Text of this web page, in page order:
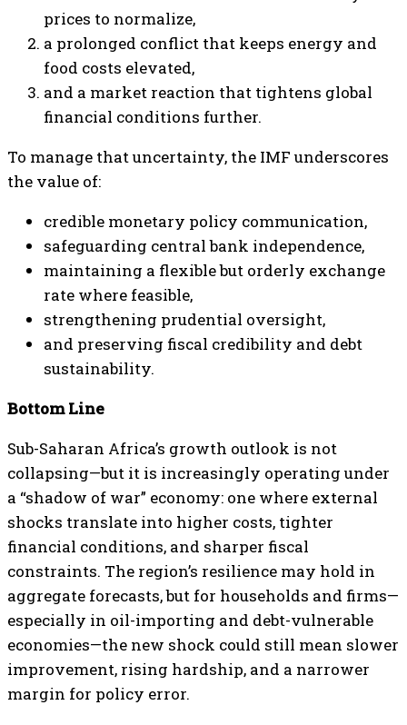
prices to normalize,
a prolonged conflict that keeps energy and
food costs elevated,
and a market reaction that tightens global
financial conditions further.
To manage that uncertainty, the IMF underscores
the value of:
credible monetary policy communication,
safeguarding central bank independence,
maintaining a flexible but orderly exchange
rate where feasible,
strengthening prudential oversight,
and preserving fiscal credibility and debt
sustainability.
Bottom Line
Sub-Saharan Africa’s growth outlook is not
collapsing—but it is increasingly operating under
a “shadow of war” economy: one where external
shocks translate into higher costs, tighter
financial conditions, and sharper fiscal
constraints. The region’s resilience may hold in
aggregate forecasts, but for households and firms—
especially in oil-importing and debt-vulnerable
economies—the new shock could still mean slower
improvement, rising hardship, and a narrower
margin for policy error.